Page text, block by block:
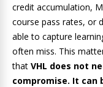
credit accumulation,
course pass rates, or
able to capture
often miss. This
that VHL does not
compromise. It